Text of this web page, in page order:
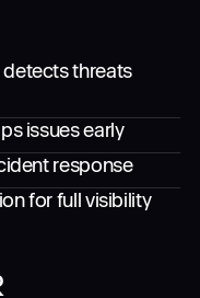
threats
issues early
response
for full visibility